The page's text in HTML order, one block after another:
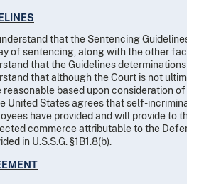
that the Sentencing Guidelines
of sentencing, along with the other
that the Guidelines determinations
that although the Court is not
based upon consideration of
United States agrees that self-
have provided and will provide to
commerce attributable to the
in U.S.S.G. §1B1.8(b).